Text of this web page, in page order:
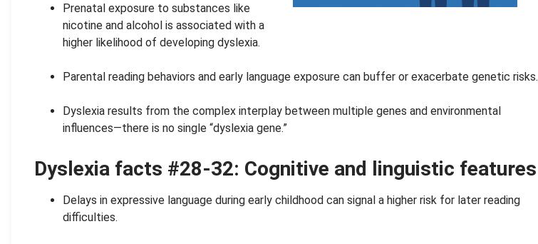
Prenatal exposure to substances like
nicotine and alcohol is associated with a
higher likelihood of developing dyslexia.
Parental reading behaviors and early language exposure can buffer or exacerbate genetic risks.
Dyslexia results from the complex interplay between multiple genes and environmental
influences—there is no single “dyslexia gene.”
Dyslexia facts #28-32: Cognitive and linguistic features
Delays in expressive language during early childhood can signal a higher risk for later reading
difficulties.